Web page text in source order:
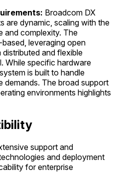
Broadcom DX
are dynamic, scaling with the
and complexity. The
leveraging open
and flexible
While specific hardware
is built to handle
demands. The broad support
environments highlights
support and
and deployment
for enterprise